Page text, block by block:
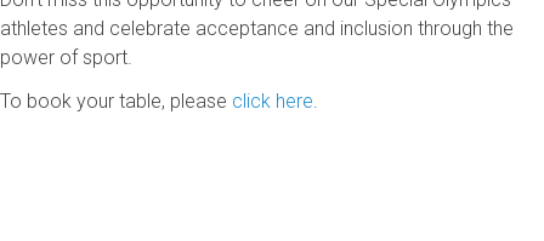
athletes and celebrate acceptance and inclusion through the
power of sport.
To book your table, please click here.